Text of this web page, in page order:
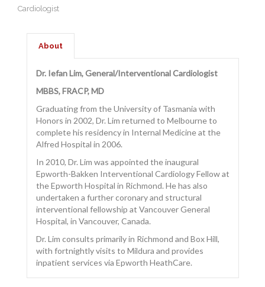
PATIENT INFORMATION
CONTACT US
Cardiologist
About
Dr. Iefan Lim, General/Interventional Cardiologist
MBBS, FRACP, MD
Graduating from the University of Tasmania with
Honors in 2002, Dr. Lim returned to Melbourne to
complete his residency in Internal Medicine at the
Alfred Hospital in 2006.
In 2010, Dr. Lim was appointed the inaugural
Epworth-Bakken Interventional Cardiology Fellow at
the Epworth Hospital in Richmond. He has also
undertaken a further coronary and structural
interventional fellowship at Vancouver General
Hospital, in Vancouver, Canada.
Dr. Lim consults primarily in Richmond and Box Hill,
with fortnightly visits to Mildura and provides
inpatient services via Epworth HeathCare.